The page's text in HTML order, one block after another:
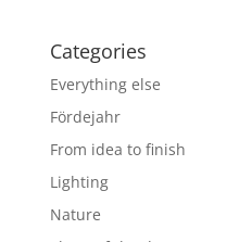
Categories
Everything else
Fördejahr
From idea to finish
Lighting
Nature